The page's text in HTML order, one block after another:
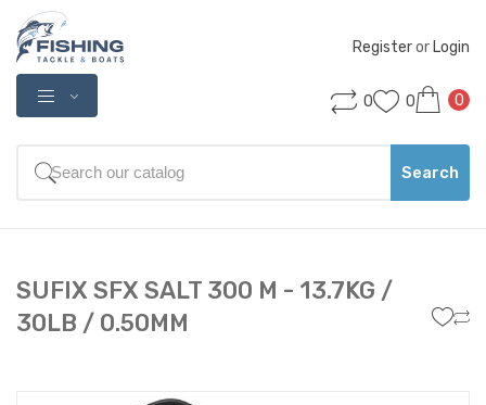
Register or Login
0 0 0
Search
SUFIX SFX SALT 300 M - 13.7KG /
30LB / 0.50MM